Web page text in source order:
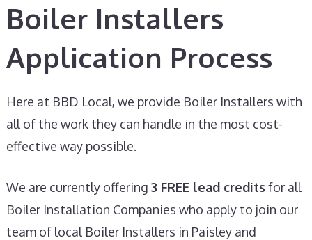
Boiler Installers
Application Process​
Here at BBD Local, we provide Boiler Installers with
all of the work they can handle in the most cost-
effective way possible.
We are currently offering 3 FREE lead creditsfor all
Boiler Installation Companies who apply to join our
team of local Boiler Installers in Paisley and